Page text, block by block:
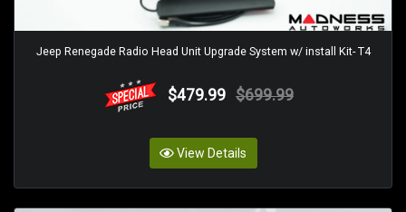
Jeep Renegade Radio Head Unit Upgrade System w/ install Kit- T4
$479.99 $699.99
View Details